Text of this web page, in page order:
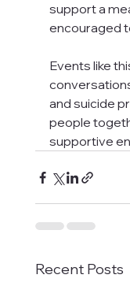
support a
encouraged
Events like
and suicide
people
supportive
Recent Posts